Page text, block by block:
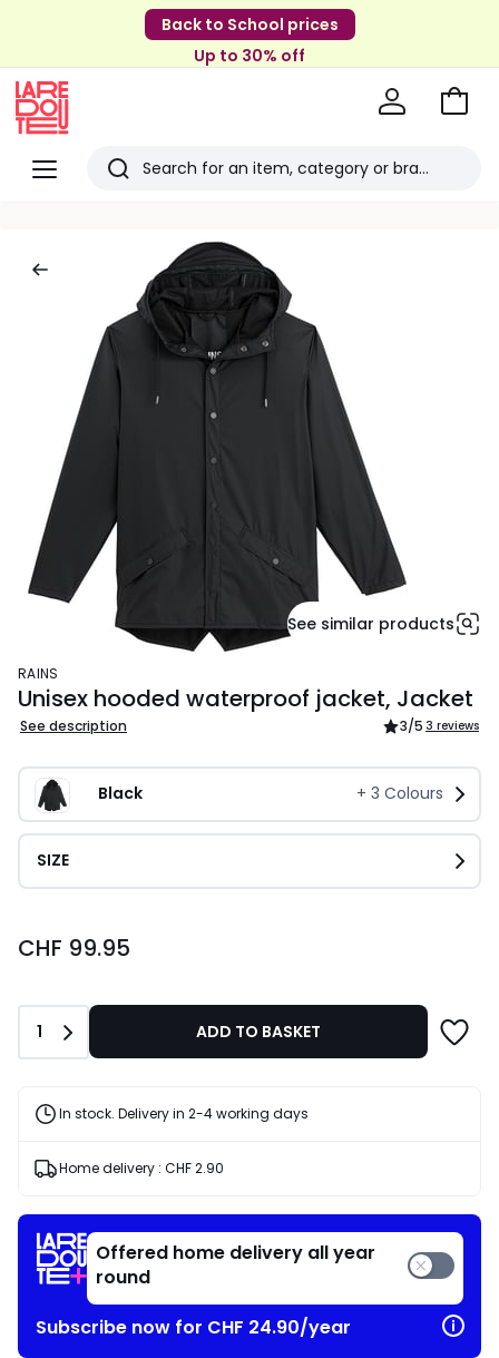
Back to School prices
Up to 30% off
Menu
Redoute
Search
items
Go
See similar products
RAINS
Unisex hooded waterproof jacket, Jacket
See description 3/5 3 reviews
Black + 3 Colours
SIZE
99.95.
CHF 99.95
Quantity
1 ADD TO BASKET
In stock. Delivery in 2-4 working days
Home delivery : CHF 2.90
Offered home delivery all year
round
Subscribe now for CHF 24.90/year